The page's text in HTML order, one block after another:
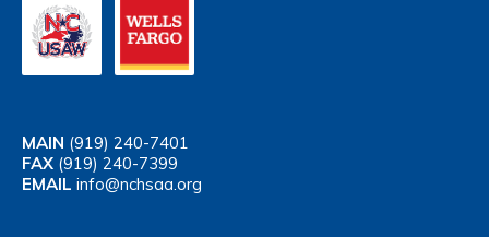
MAIN (919) 240-7401
FAX (919) 240-7399
EMAIL info@nchsaa.org